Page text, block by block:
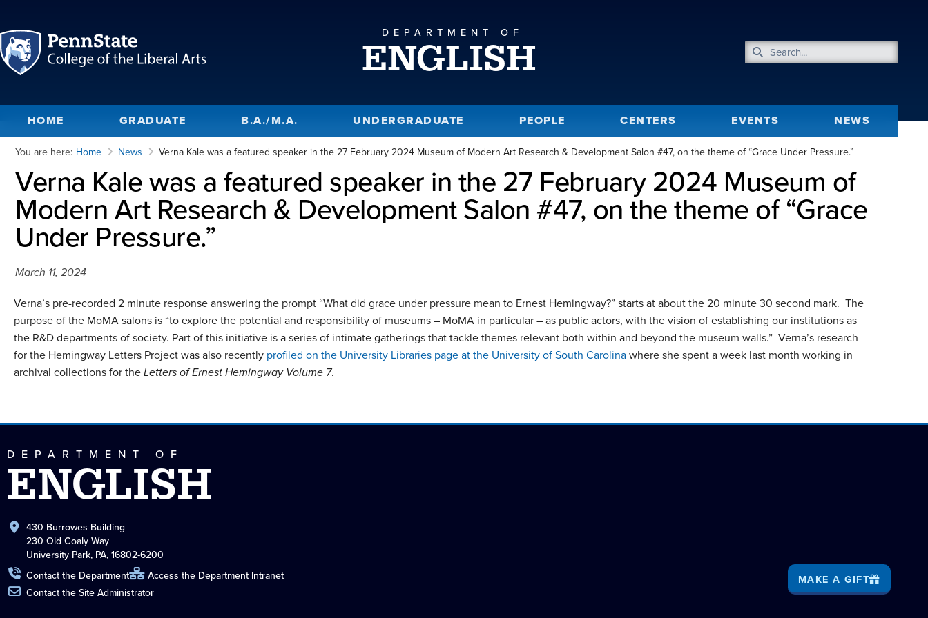
DEPARTMENT OF
ENGLISH
HOME GRADUATE B.A./M.A. UNDERGRADUATE PEOPLE CENTERS EVENTS NEWS
You are here: Home News Verna Kale was a featured speaker in the 27 February 2024 Museum of Modern Art Research & Development Salon #47, on the theme of “Grace Under Pressure.”
Verna Kale was a featured speaker in the 27 February 2024 Museum of
Modern Art Research & Development Salon #47, on the theme of “Grace
Under Pressure.”
March 11, 2024
Verna’s pre-recorded 2 minute response answering the prompt “What did grace under pressure mean to Ernest Hemingway?” starts at about the 20 minute 30 second mark. The
purpose of the MoMA salons is “to explore the potential and responsibility of museums – MoMA in particular – as public actors, with the vision of establishing our institutions as
the R&D departments of society. Part of this initiative is a series of intimate gatherings that tackle themes relevant both within and beyond the museum walls.” Verna’s research
for the Hemingway Letters Project was also recently profiled on the University Libraries page at the University of South Carolinawhere she spent a week last month working in
archival collections for theLetters of Ernest Hemingway Volume 7.
DEPARTMENT OF
ENGLISH
430 Burrowes Building
230 Old Coaly Way
University Park, PA, 16802-6200
Contact the Department
Access the Department Intranet
Contact the Site Administrator
MAKE A GIFT